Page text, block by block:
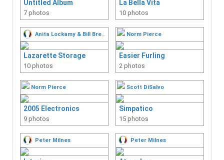
Anchors / Windlass
Number of Albums: 0
Autopilots
Number of Albums: 0
Cockpits
Number of Albums: 1
Davits and Arches
Number of Albums: 0
Dinghies
Number of Albums: 0
Number of Albums: 1
Engines
Untitled Album
7 photos
La Bella Vita
10 photos
Anita Lockamy & Bill Brewer
Lazarette Storage
10 photos
Norm Pierce
Easier Furling
2 photos
Norm Pierce
2005 Electronics
9 photos
Scott DiSalvo
Simpatico
15 photos
Peter Milnes Peter Milnes